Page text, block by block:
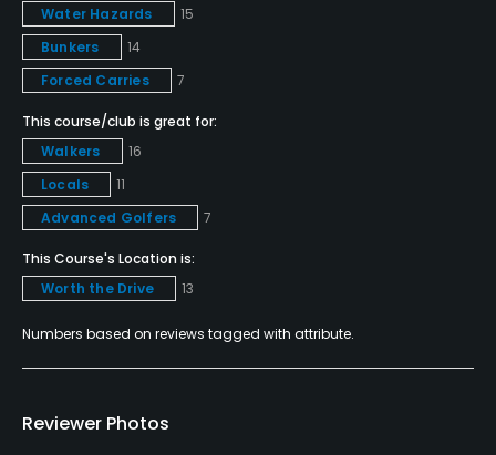
Food & Beverage
Bar, Restaurant
Water Hazards
15
Bunkers
14
Forced Carries
7
This course/club is great for:
Walkers
16
Locals
11
Advanced Golfers
7
This Course's Location is:
Worth the Drive
13
Numbers based on reviews tagged with attribute.
Reviewer Photos